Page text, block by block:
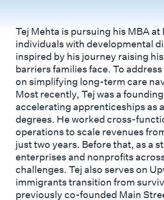
Tej Mehta is pursuing his MBA
individuals with developmental
inspired by his journey raising
barriers families face. To
on simplifying long-term care
Most recently, Tej was a
accelerating apprenticeships as
degrees. He worked cross-
operations to scale revenues
just two years. Before that, as a
enterprises and nonprofits
challenges. Tej also serves on
immigrants transition from
previously co-founded Main